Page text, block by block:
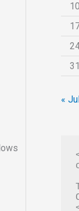
10
31
«